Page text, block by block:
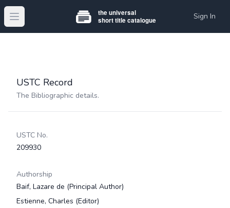
Open main menu Sign In
USTC Record
The Bibliographic details.
USTC No.
209930
Authorship
Baif, Lazare de (Principal Author)
Estienne, Charles (Editor)